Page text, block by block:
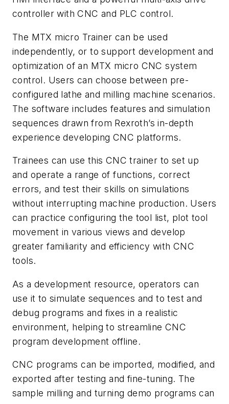
controller with CNC and PLC control.
The MTX micro Trainer can be used
independently, or to support development and
optimization of an MTX micro CNC system
control. Users can choose between pre-
configured lathe and milling machine scenarios.
The software includes features and simulation
sequences drawn from Rexroth’s in-depth
experience developing CNC platforms.
Trainees can use this CNC trainer to set up
and operate a range of functions, correct
errors, and test their skills on simulations
without interrupting machine production. Users
can practice configuring the tool list, plot tool
movement in various views and develop
greater familiarity and efficiency with CNC
tools.
As a development resource, operators can
use it to simulate sequences and to test and
debug programs and fixes in a realistic
environment, helping to streamline CNC
program development offline.
CNC programs can be imported, modified, and
exported after testing and fine-tuning. The
sample milling and turning demo programs can